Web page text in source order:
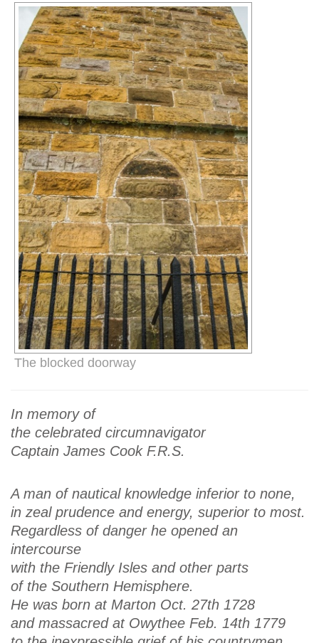
The blocked doorway
In memory of
the celebrated circumnavigator
Captain James Cook F.R.S.
A man of nautical knowledge inferior to none,
in zeal prudence and energy, superior to most.
Regardless of danger he opened an
intercourse
with the Friendly Isles and other parts
of the Southern Hemisphere.
He was born at Marton Oct. 27th 1728
and massacred at Owythee Feb. 14th 1779